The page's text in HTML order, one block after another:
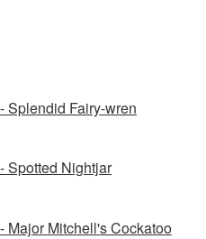
Splendid Fairy-wren
Spotted Nightjar
Major Mitchell's Cockatoo